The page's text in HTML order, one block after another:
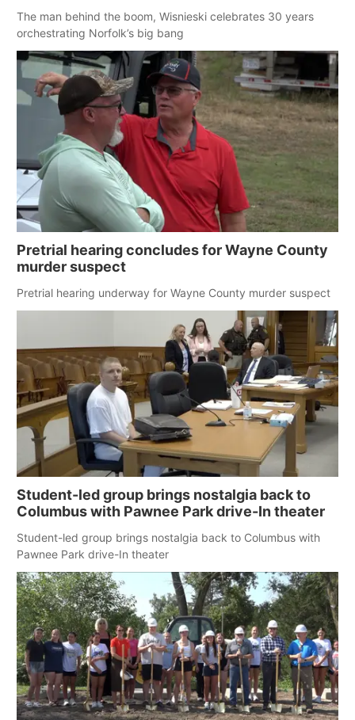
The man behind the boom, Wisnieski celebrates 30 years
orchestrating Norfolk’s big bang
Pretrial hearing concludes for Wayne County
murder suspect
Pretrial hearing underway for Wayne County murder suspect
Student-led group brings nostalgia back to
Columbus with Pawnee Park drive-In theater
Student-led group brings nostalgia back to Columbus with
Pawnee Park drive-In theater